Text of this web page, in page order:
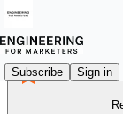
Subscribe Sign in